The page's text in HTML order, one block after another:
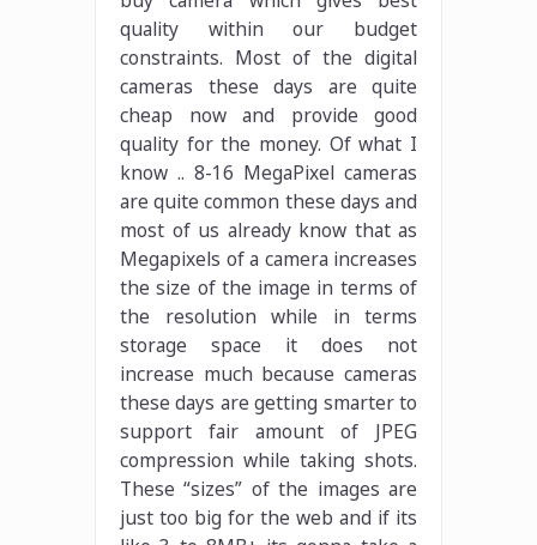
quality within our budget
constraints. Most of the digital
cameras these days are quite
cheap now and provide good
quality for the money. Of what I
know .. 8-16 MegaPixel cameras
are quite common these days and
most of us already know that as
Megapixels of a camera increases
the size of the image in terms of
the resolution while in terms
storage space it does not
increase much because cameras
these days are getting smarter to
support fair amount of JPEG
compression while taking shots.
These “sizes” of the images are
just too big for the web and if its